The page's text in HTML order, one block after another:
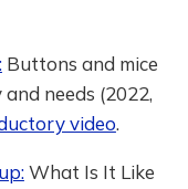
Buttons and mice
needs (2022,
video.
What Is It Like